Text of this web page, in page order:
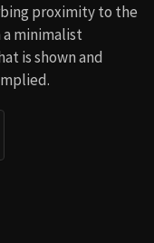
proximity to the
minimalist
is shown and